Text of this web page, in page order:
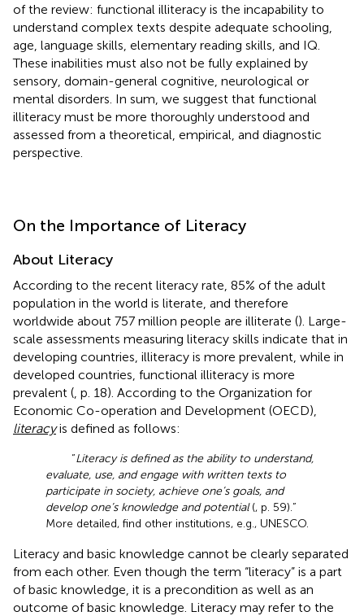
of the review: functional illiteracy is the incapability to
understand complex texts despite adequate schooling,
age, language skills, elementary reading skills, and IQ.
These inabilities must also not be fully explained by
sensory, domain-general cognitive, neurological or
mental disorders. In sum, we suggest that functional
illiteracy must be more thoroughly understood and
assessed from a theoretical, empirical, and diagnostic
perspective.
On the Importance of Literacy
About Literacy
According to the recent literacy rate, 85% of the adult
population in the world is literate, and therefore
worldwide about 757 million people are illiterate (). Large-
scale assessments measuring literacy skills indicate that in
developing countries, illiteracy is more prevalent, while in
developed countries, functional illiteracy is more
prevalent ( , p. 18). According to the Organization for
Economic Co-operation and Development (OECD),
literacyis defined as follows:
“Literacy is defined as the ability to understand,
evaluate, use, and engage with written texts to
participate in society, achieve one’s goals, and
develop one’s knowledge and potential(, p. 59).”
More detailed, find other institutions, e.g., UNESCO.
Literacy and basic knowledge cannot be clearly separated
from each other. Even though the term “literacy” is a part
of basic knowledge, it is a precondition as well as an
outcome of basic knowledge. Literacy may refer to the